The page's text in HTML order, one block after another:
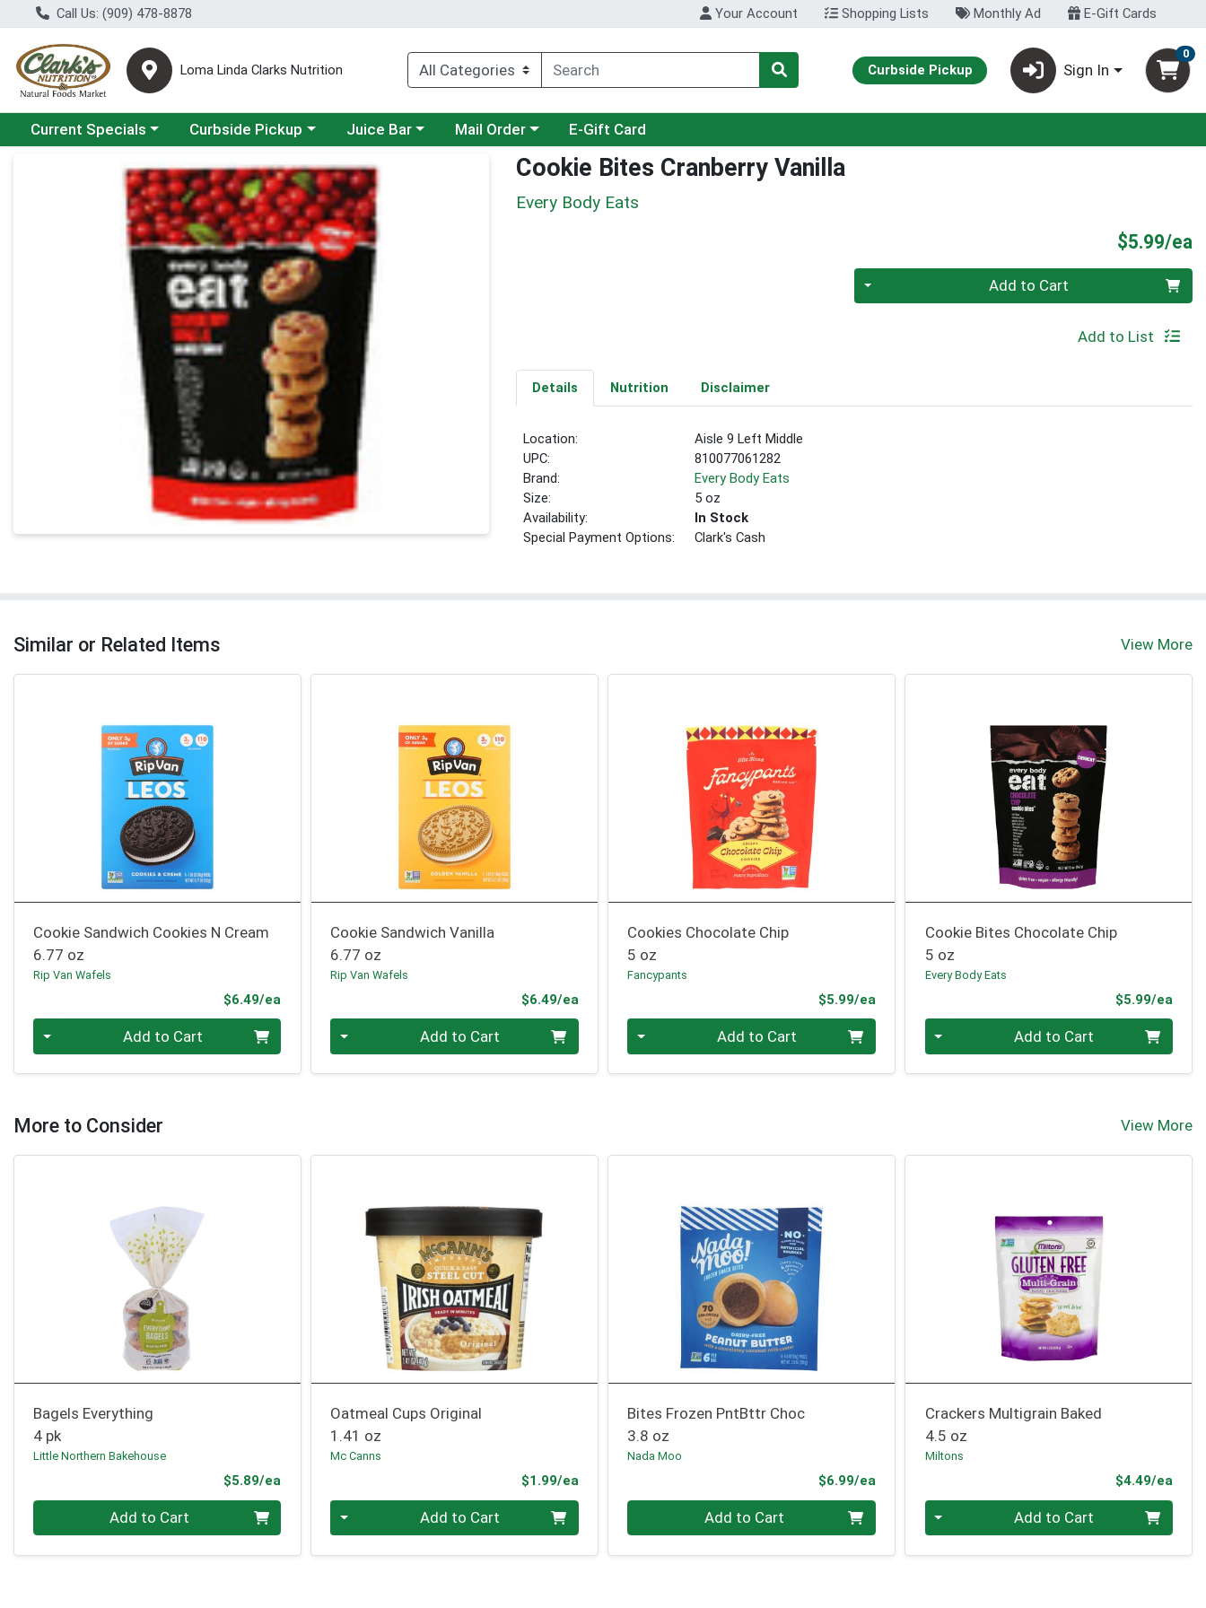
Call Us: (909) 478-8878 Your Account Shopping Lists Monthly Ad E-Gift Cards
Loma Linda Clarks Nutrition Curbside Pickup Sign In
0
Choose a category menu
Current Specials Choose a category menu
Curbside Pickup Choose a category menu
Juice Bar Choose a category menu
Mail Order E-Gift Card
Product Details Page Cookie Bites Cranberry Vanilla
Every Body Eats
$5.99/ea
Quantity 0 Add to Cart
Add to List
Details Nutrition Disclaimer
Location:
Aisle 9 Left Middle
UPC:
810077061282
Brand:
Every Body Eats
Size:
5 oz
Availability:
In Stock
Special Payment Options:
Clark's Cash
Similar or Related Items View More
Cookie Sandwich Cookies N Cream
6.77 oz
Rip Van Wafels
$6.49/ea
Add to Cart
Cookie Sandwich Vanilla
6.77 oz
Rip Van Wafels
$6.49/eaProduct Price
Add to Cart
Cookies Chocolate Chip
5 oz
Fancypants
$5.99/eaProduct Price
Add to Cart
Cookie Bites Chocolate Chip
5 oz
Every Body Eats
$5.99/ea
Add to Cart
More to Consider View More
Bagels Everything
4 pk
Little Northern Bakehouse
$5.89/ea
Quantity 0 Add to Cart
Oatmeal Cups Original
1.41 oz
Mc Canns
$1.99/eaProduct Price
Quantity 0 Add to Cart
Bites Frozen PntBttr Choc
3.8 oz
Nada Moo
$6.99/eaProduct Price
Quantity 0 Add to Cart
Crackers Multigrain Baked
4.5 oz
Miltons
$4.49/ea
Quantity 0 Add to Cart